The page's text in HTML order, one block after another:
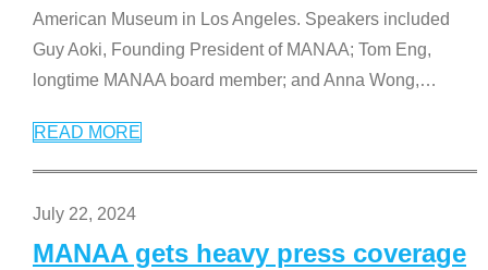
American Museum in Los Angeles. Speakers included
Guy Aoki, Founding President of MANAA; Tom Eng,
longtime MANAA board member; and Anna Wong,…
READ MORE
July 22, 2024
MANAA gets heavy press coverage